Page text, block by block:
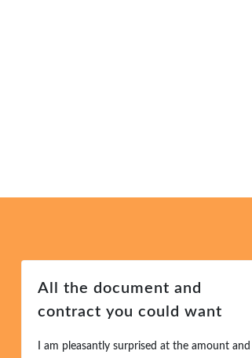
All the document and
contract you could want
I am pleasantly surprised at the amount and